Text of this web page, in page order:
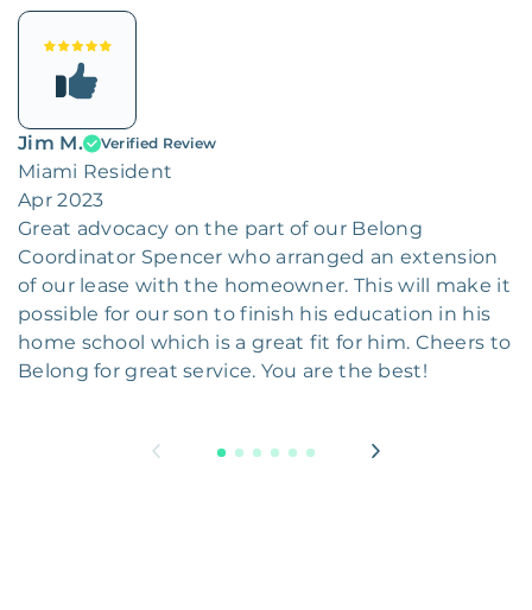
Jim M. Verified Review
Miami Resident
Apr 2023
Great advocacy on the part of our Belong
Coordinator Spencer who arranged an extension
of our lease with the homeowner. This will make it
possible for our son to finish his education in his
home school which is a great fit for him. Cheers to
Belong for great service. You are the best!